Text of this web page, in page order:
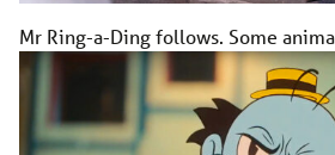
Mr Ring-a-Ding follows. Some